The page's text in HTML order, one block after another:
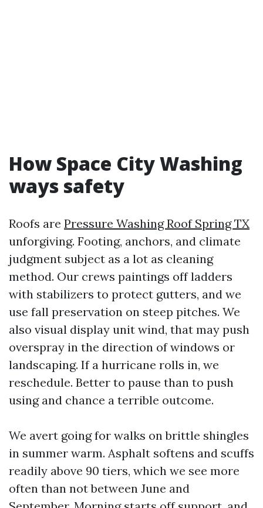
How Space City Washing
ways safety
Roofs are Pressure Washing Roof Spring TX
unforgiving. Footing, anchors, and climate
judgment subject as a lot as cleaning
method. Our crews paintings off ladders
with stabilizers to protect gutters, and we
use fall preservation on steep pitches. We
also visual display unit wind, that may push
overspray in the direction of windows or
landscaping. If a hurricane rolls in, we
reschedule. Better to pause than to push
using and chance a terrible outcome.
We avert going for walks on brittle shingles
in summer warm. Asphalt softens and scuffs
readily above 90 tiers, which we see more
often than not between June and